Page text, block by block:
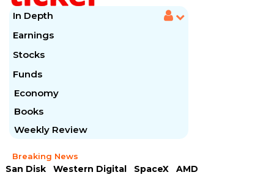
In Depth
Earnings
Stocks
Funds
Economy
Books
Weekly Review
Breaking News
San Disk Western Digital SpaceX
AMD